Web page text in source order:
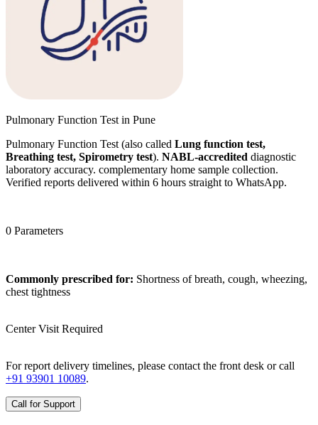
Pulmonary Function Test in Pune
Pulmonary Function Test (also called Lung function test,
Breathing test, Spirometry test). NABL-accredited diagnostic
laboratory accuracy. complementary home sample collection.
Verified reports delivered within 6 hours straight to WhatsApp.
0 Parameters
Commonly prescribed for: Shortness of breath, cough, wheezing,
chest tightness
Center Visit Required
For report delivery timelines, please contact the front desk or call
+91 93901 10089.
Call for Support